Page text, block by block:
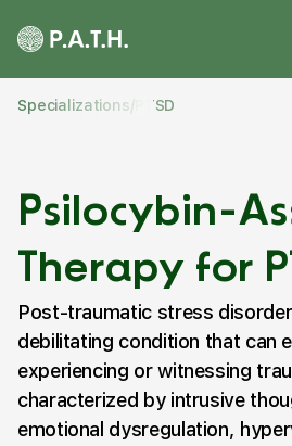
Specializations/PTSD
Psilocybin-
Therapy for
Post-traumatic stress
debilitating condition that can
experiencing or witnessing
characterized by intrusive
emotional dysregulation,